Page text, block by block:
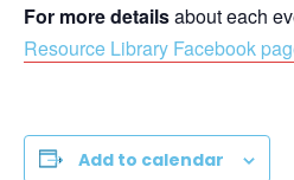
For more detailsabout each
Resource Library Facebook
Add to calendar